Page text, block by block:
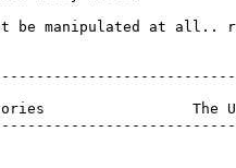
manipulated at all..
The